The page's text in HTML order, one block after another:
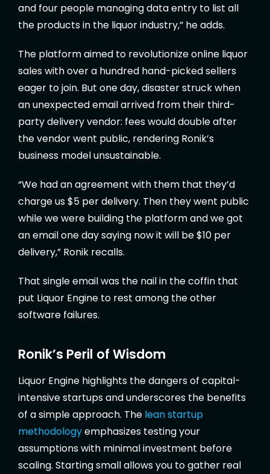
and four people managing data entry to list all
the products in the liquor industry,” he adds.
The platform aimed to revolutionize online liquor
sales with over a hundred hand-picked sellers
eager to join. But one day, disaster struck when
an unexpected email arrived from their third-
party delivery vendor: fees would double after
the vendor went public, rendering Ronik’s
business model unsustainable.
“We had an agreement with them that they’d
charge us $5 per delivery. Then they went public
while we were building the platform and we got
an email one day saying now it will be $10 per
delivery,” Ronik recalls.
That single email was the nail in the coffin that
put Liquor Engine to rest among the other
software failures.
Ronik’s Peril of Wisdom
Liquor Engine highlights the dangers of capital-
intensive startups and underscores the benefits
of a simple approach. The lean startup
methodologyemphasizes testing your
assumptions with minimal investment before
scaling. Starting small allows you to gather real